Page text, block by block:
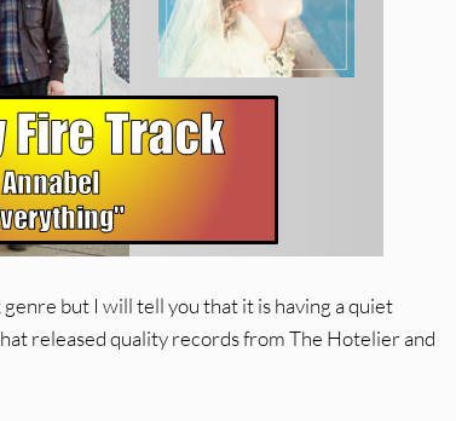
but I will tell you that it is having a quiet
released quality records from The Hotelier and